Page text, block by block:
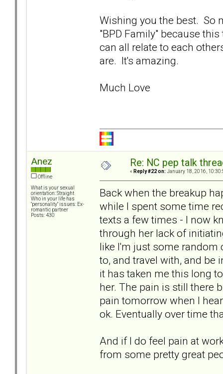
Wishing you the best. So
"BPD Family" because
can all relate to each
are. It's amazing.
Much Love
Anez
Offline
What is your sexual
orientation: Straight
Who in your life has
"personality" issues: Ex-
romantic partner
Posts: 430
Re: NC pep talk
« Reply #22 on: January 18, 2016,
Back when the breakup
while I spent some time
texts a few times - I now
through her lack of
like I'm just some random
to, and travel with, and be
it has taken me this long
her. The pain is still there
pain tomorrow when I
ok. Eventually over time
And if I do feel pain at
from some pretty great